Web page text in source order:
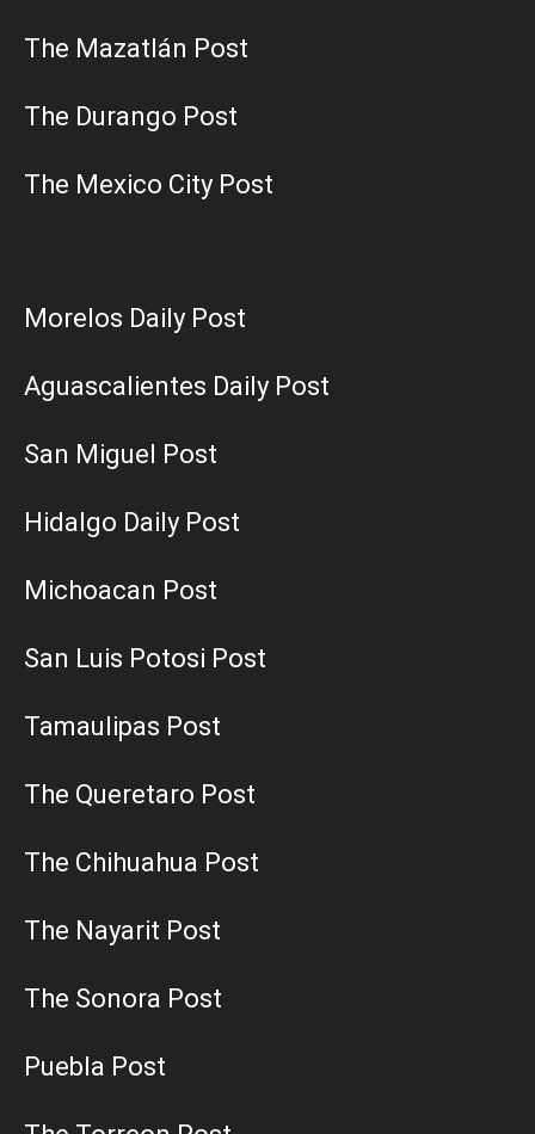
The Mazatlán Post
The Durango Post
The Mexico City Post
Morelos Daily Post
Aguascalientes Daily Post
San Miguel Post
Hidalgo Daily Post
Michoacan Post
San Luis Potosi Post
Tamaulipas Post
The Queretaro Post
The Chihuahua Post
The Nayarit Post
The Sonora Post
Puebla Post